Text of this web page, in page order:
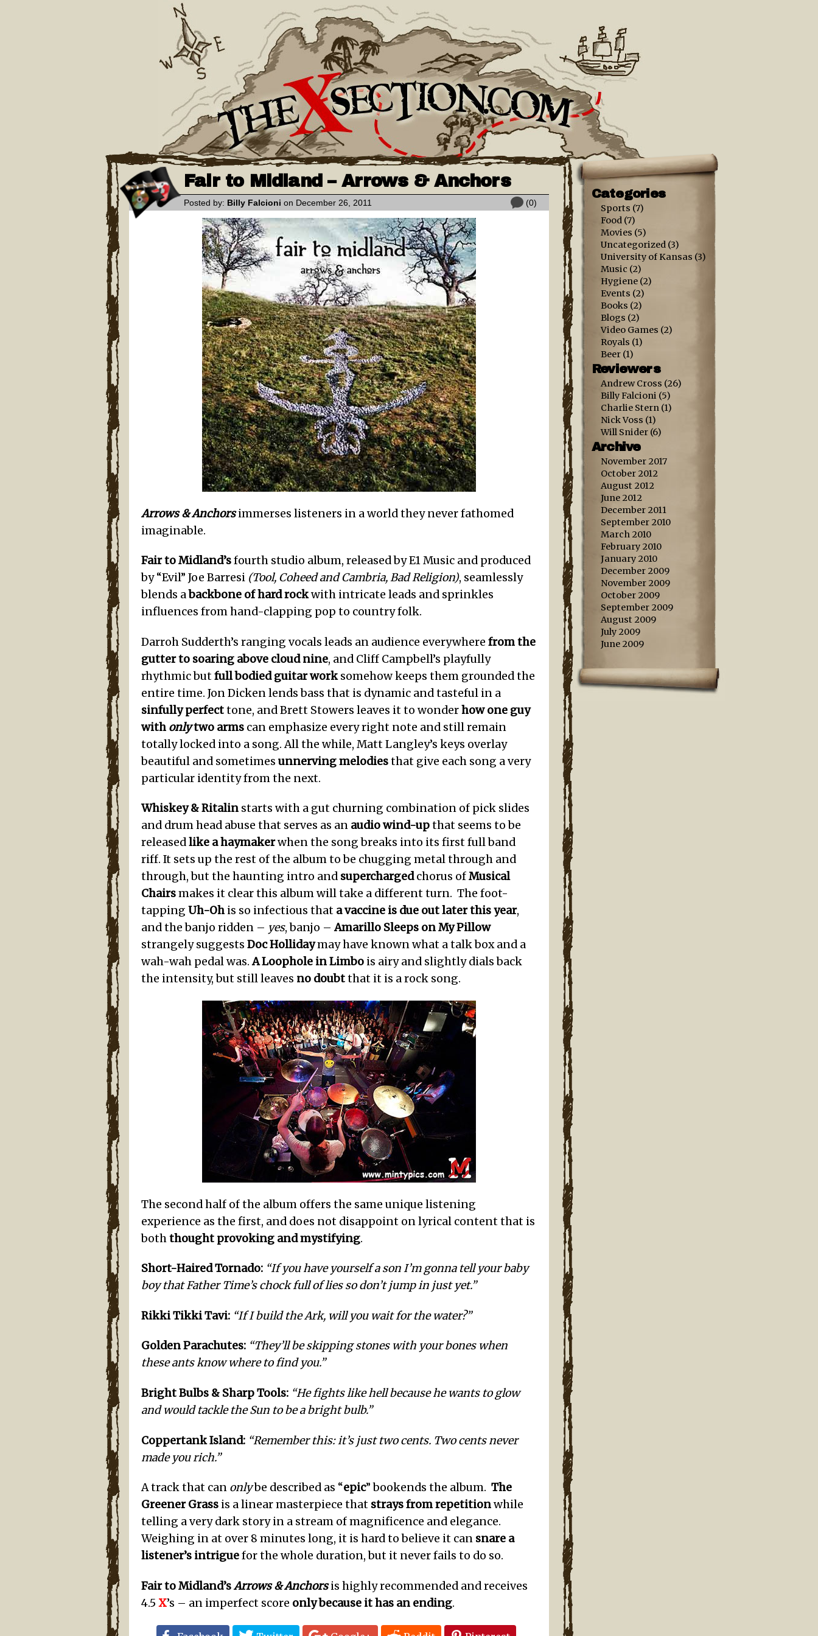
Fair to Midland – Arrows & Anchors
Posted by: Billy Falcioni on December 26, 2011 (0)
Arrows & Anchorsimmerses listeners in a world they never fathomed
imaginable.
Fair to Midland’sfourth studio album, released by E1 Music and produced
by “Evil” Joe Barresi (Tool, Coheed and Cambria, Bad Religion), seamlessly
blends abackbone of hard rockwith intricate leads and sprinkles
influences from hand-clapping pop to country folk.
Darroh Sudderth’s ranging vocals leads an audience everywhere from the
gutter to soaring above cloud nine, and Cliff Campbell’s playfully
rhythmic butfull bodied guitar worksomehow keeps them grounded the
entire time. Jon Dicken lends bass that is dynamic and tasteful in a
sinfully perfecttone, and Brett Stowers leaves it to wonderhow one guy
with onlytwo arms can emphasize every right note and still remain
totally locked into a song. All the while, Matt Langley’s keys overlay
beautiful and sometimes unnerving melodiesthat give each song a very
particular identity from the next.
Whiskey & Ritalin starts with a gut churning combination of pick slides
and drum head abuse that serves as an audio wind-upthat seems to be
releasedlike a haymakerwhen the song breaks into its first full band
riff. It sets up the rest of the album to be chugging metal through and
through, but the haunting intro and superchargedchorus ofMusical
Chairsmakes it clear this album will take a different turn. The foot-
tapping Uh-Oh is so infectious that a vaccine is due out later this year,
and the banjo ridden – yes, banjo –Amarillo Sleeps on My Pillow
strangely suggests Doc Hollidaymay have known what a talk box and a
wah-wah pedal was.A Loophole in Limbo is airy and slightly dials back
the intensity, but still leaves no doubtthat it is a rock song.
The second half of the album offers the same unique listening
experience as the first, and does not disappoint on lyrical content that is
boththought provoking and mystifying.
Short-Haired Tornado: “If you have yourself a son I’m gonna tell your baby
boy that Father Time’s chock full of lies so don’t jump in just yet.”
Rikki Tikki Tavi: “If I build the Ark, will you wait for the water?”
Golden Parachutes: “They’ll be skipping stones with your bones when
these ants know where to find you.”
Bright Bulbs & Sharp Tools: “He fights like hell because he wants to glow
and would tackle the Sun to be a bright bulb.”
CoppertankIsland: “Remember this: it’s just two cents. Two cents never
made you rich.”
A track that can onlybe described as “epic” bookends the album. The
Greener Grass is a linear masterpiece that straysfrom repetitionwhile
telling a very dark story in a stream of magnificence and elegance.
Weighing in at over 8 minutes long, it is hard to believe it can snare a
listener’s intriguefor the whole duration, but it never fails to do so.
Fair to Midland’sArrows & Anchorsis highly recommended and receives
4.5 X’s – an imperfect score onlybecause it has an ending.
Categories
Sports (7)
Food (7)
Movies (5)
Uncategorized (3)
University of Kansas (3)
Music (2)
Hygiene (2)
Events (2)
Books (2)
Blogs (2)
Video Games (2)
Royals (1)
Beer (1)
Reviewers
Andrew Cross (26)
Billy Falcioni (5)
Charlie Stern (1)
Nick Voss (1)
Will Snider (6)
Archive
November 2017
October 2012
August 2012
June 2012
December 2011
September 2010
March 2010
February 2010
January 2010
December 2009
November 2009
October 2009
September 2009
August 2009
July 2009
June 2009